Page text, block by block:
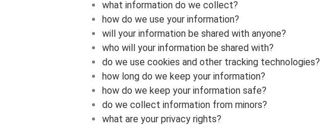
what information do we collect?
how do we use your information?
will your information be shared with anyone?
who will your information be shared with?
do we use cookies and other tracking technologies?
how long do we keep your information?
how do we keep your information safe?
do we collect information from minors?
what are your privacy rights?